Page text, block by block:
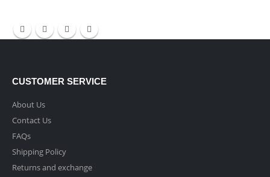
CUSTOMER SERVICE
About Us
Contact Us
FAQs
Shipping Policy
Returns and exchange